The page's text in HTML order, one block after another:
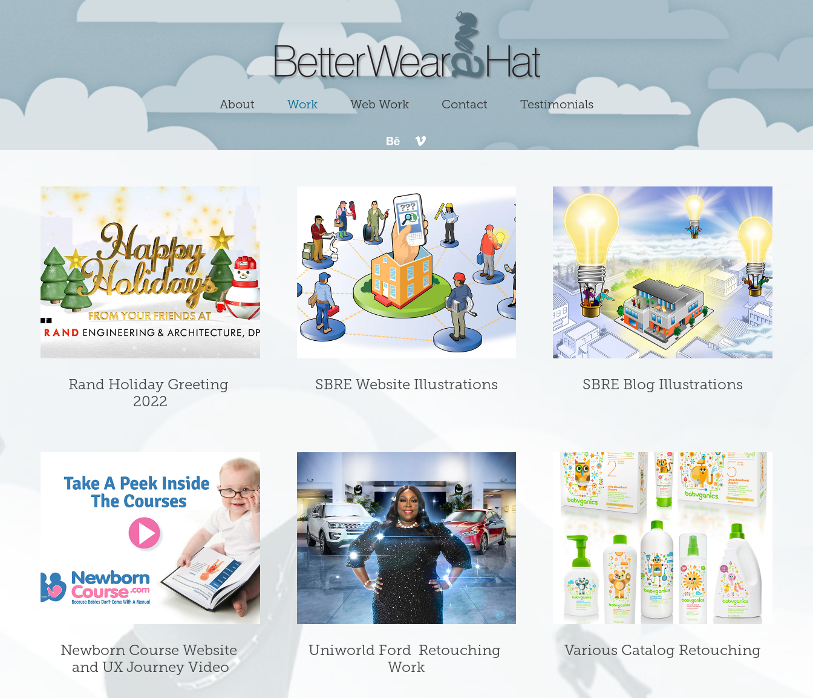
About Work Web Work Contact Testimonials
Rand Holiday Greeting
2022
SBRE Website Illustrations SBRE Blog Illustrations
Newborn Course Website
and UX Journey Video
Uniworld Ford  Retouching
Work
Various Catalog Retouching